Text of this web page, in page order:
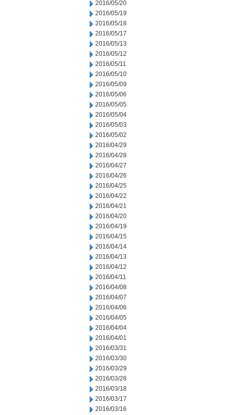
2016/05/20
2016/05/19
2016/05/18
2016/05/17
2016/05/13
2016/05/12
2016/05/11
2016/05/10
2016/05/09
2016/05/06
2016/05/05
2016/05/04
2016/05/03
2016/05/02
2016/04/29
2016/04/28
2016/04/27
2016/04/26
2016/04/25
2016/04/22
2016/04/21
2016/04/20
2016/04/19
2016/04/15
2016/04/14
2016/04/13
2016/04/12
2016/04/11
2016/04/08
2016/04/07
2016/04/06
2016/04/05
2016/04/04
2016/04/01
2016/03/31
2016/03/30
2016/03/29
2016/03/28
2016/03/18
2016/03/17
2016/03/16